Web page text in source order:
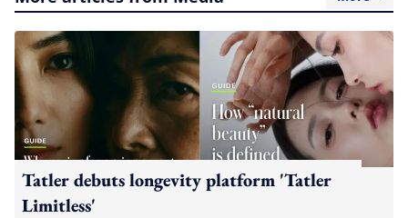
Tatler debuts longevity platform 'Tatler
Limitless'